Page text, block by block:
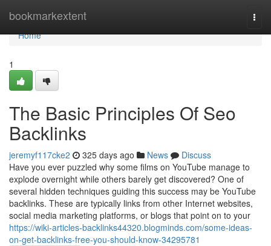
bookmarkextent
Home
Home
1
The Basic Principles Of Seo
Backlinks
jeremyf117cke2 325 days ago News
Discuss
Have you ever puzzled why some films on YouTube manage to
explode overnight while others barely get discovered? One of
several hidden techniques guiding this success may be YouTube
backlinks. These are typically links from other Internet websites,
social media marketing platforms, or blogs that point on to your
https://wiki-articles-backlinks44320.blogminds.com/some-ideas-
on-get-backlinks-free-you-should-know-34295781